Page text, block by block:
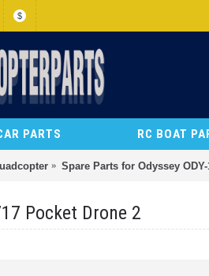
$
PARTS RC BOAT
Spare Parts for Odyssey
Pocket Drone 2